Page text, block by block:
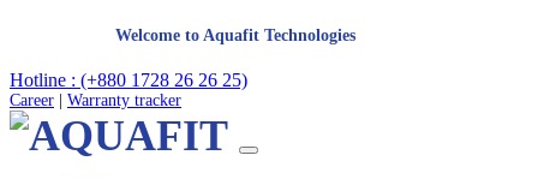
Welcome to Aquafit Technologies
Hotline : (+880 1728 26 26 25)
Career Warranty tracker